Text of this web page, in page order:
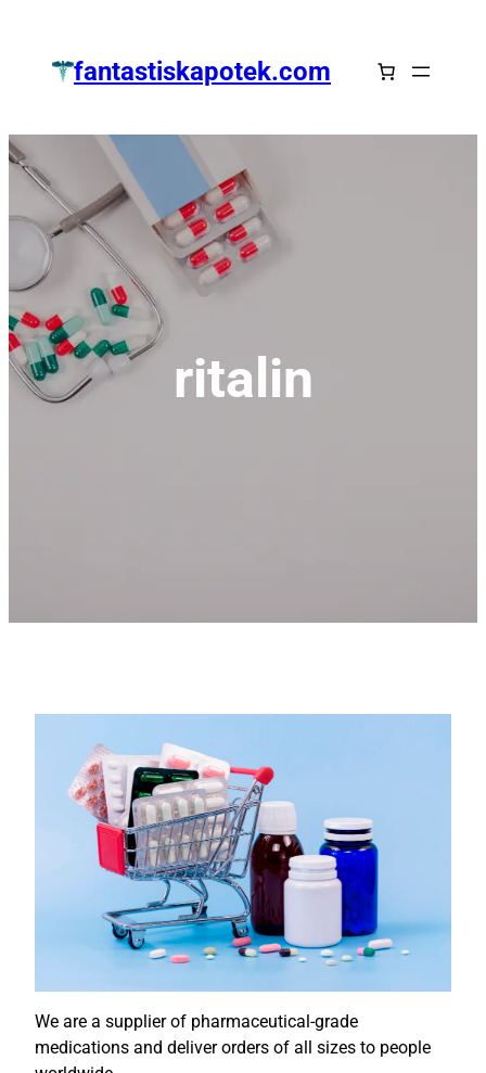
springenfantastiskapotek.com
ritalin
We are a supplier of pharmaceutical-grade
medications and deliver orders of all sizes to people